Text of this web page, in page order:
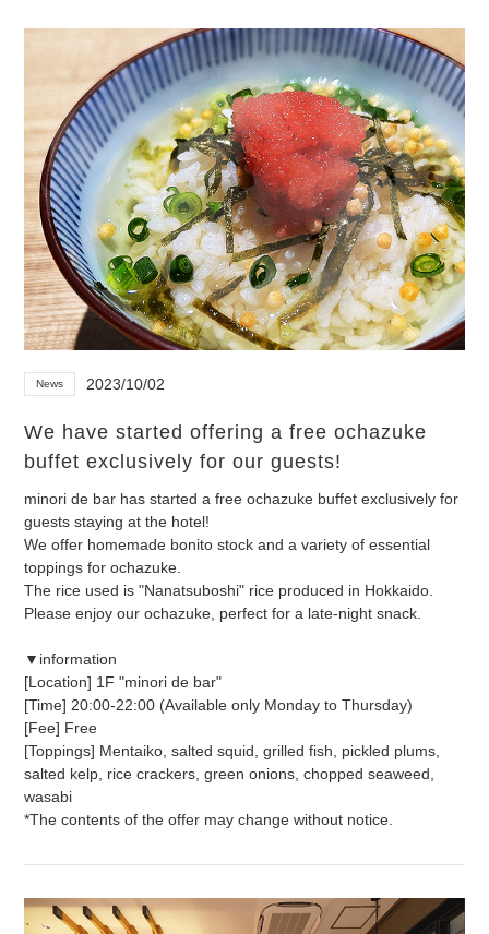
News 2023/10/02
We have started offering a free ochazuke
buffet exclusively for our guests!
minori de bar has started a free ochazuke buffet exclusively for
guests staying at the hotel!
We offer homemade bonito stock and a variety of essential
toppings for ochazuke.
The rice used is "Nanatsuboshi" rice produced in Hokkaido.
Please enjoy our ochazuke, perfect for a late-night snack.
▼information
[Location] 1F "minori de bar"
[Time] 20:00-22:00 (Available only Monday to Thursday)
[Fee] Free
[Toppings] Mentaiko, salted squid, grilled fish, pickled plums,
salted kelp, rice crackers, green onions, chopped seaweed,
wasabi
*The contents of the offer may change without notice.